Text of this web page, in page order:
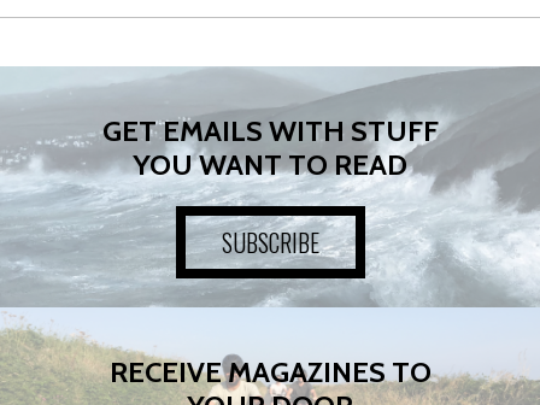
GET EMAILS WITH STUFF
YOU WANT TO READ
SUBSCRIBE
RECEIVE MAGAZINES TO